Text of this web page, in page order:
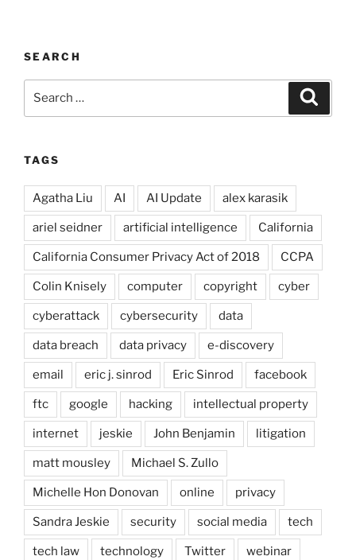
SEARCH
TAGS
Agatha Liu AI AI Update alex karasik
ariel seidner artificial intelligence California
California Consumer Privacy Act of 2018 CCPA
Colin Knisely computer copyright cyber
cyberattack cybersecurity data
data breach data privacy e-discovery
email eric j. sinrod Eric Sinrod facebook
ftc google hacking intellectual property
internet jeskie John Benjamin litigation
matt mousley Michael S. Zullo
Michelle Hon Donovan online privacy
Sandra Jeskie security social media tech
tech law technology Twitter webinar